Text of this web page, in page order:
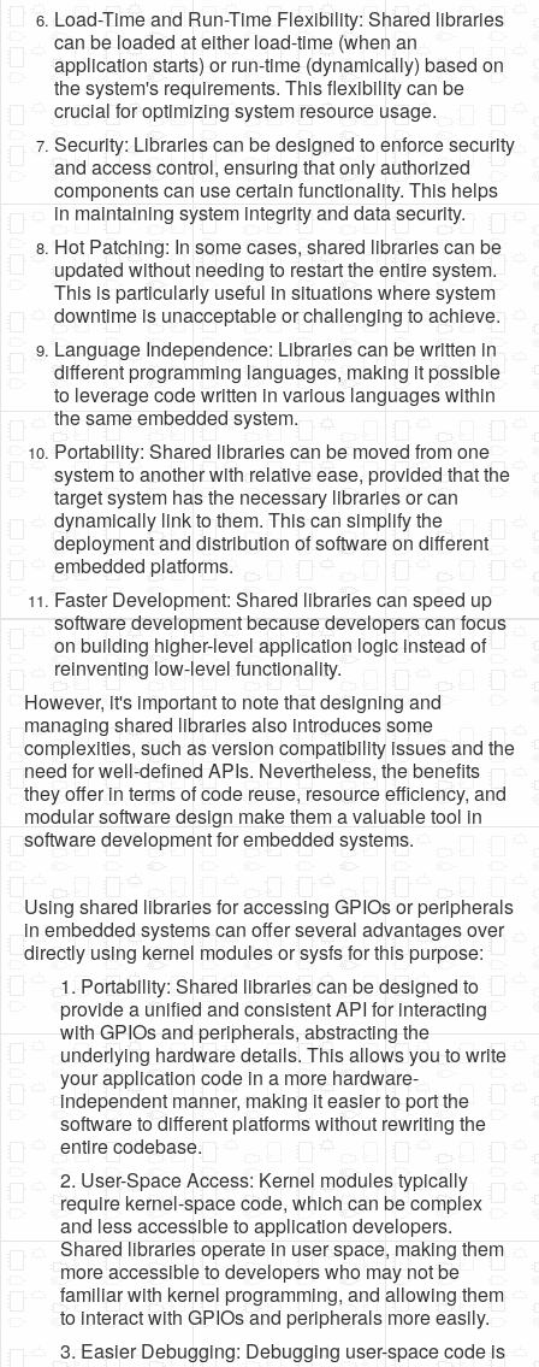
Load-Time and Run-Time Flexibility: Shared libraries
can be loaded at either load-time (when an
application starts) or run-time (dynamically) based on
the system's requirements. This flexibility can be
crucial for optimizing system resource usage.
Security: Libraries can be designed to enforce security
and access control, ensuring that only authorized
components can use certain functionality. This helps
in maintaining system integrity and data security.
Hot Patching: In some cases, shared libraries can be
updated without needing to restart the entire system.
This is particularly useful in situations where system
downtime is unacceptable or challenging to achieve.
Language Independence: Libraries can be written in
different programming languages, making it possible
to leverage code written in various languages within
the same embedded system.
Portability: Shared libraries can be moved from one
system to another with relative ease, provided that the
target system has the necessary libraries or can
dynamically link to them. This can simplify the
deployment and distribution of software on different
embedded platforms.
Faster Development: Shared libraries can speed up
software development because developers can focus
on building higher-level application logic instead of
reinventing low-level functionality.
However, it's important to note that designing and
managing shared libraries also introduces some
complexities, such as version compatibility issues and the
need for well-defined APIs. Nevertheless, the benefits
they offer in terms of code reuse, resource efficiency, and
modular software design make them a valuable tool in
software development for embedded systems.
Using shared libraries for accessing GPIOs or peripherals
in embedded systems can offer several advantages over
directly using kernel modules or sysfs for this purpose:
1. Portability: Shared libraries can be designed to
provide a unified and consistent API for interacting
with GPIOs and peripherals, abstracting the
underlying hardware details. This allows you to write
your application code in a more hardware-
independent manner, making it easier to port the
software to different platforms without rewriting the
entire codebase.
2. User-Space Access: Kernel modules typically
require kernel-space code, which can be complex
and less accessible to application developers.
Shared libraries operate in user space, making them
more accessible to developers who may not be
familiar with kernel programming, and allowing them
to interact with GPIOs and peripherals more easily.
3. Easier Debugging: Debugging user-space code is